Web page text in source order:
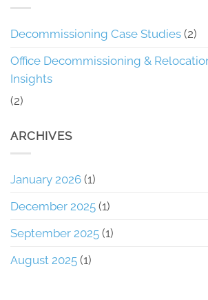
Decommissioning
Decommissioning Case Studies (2)
Office Decommissioning &
Insights
(2)
ARCHIVES
January 2026 (1)
December 2025 (1)
September 2025 (1)
August 2025 (1)